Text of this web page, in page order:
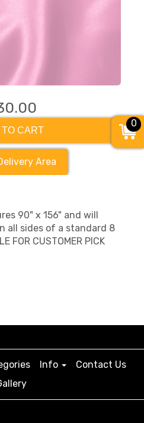
CART
Area
90" x 156" and will
all sides of a standard 8
FOR CUSTOMER PICK
Info
Contact Us
0